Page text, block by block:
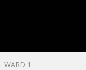
WARD 1